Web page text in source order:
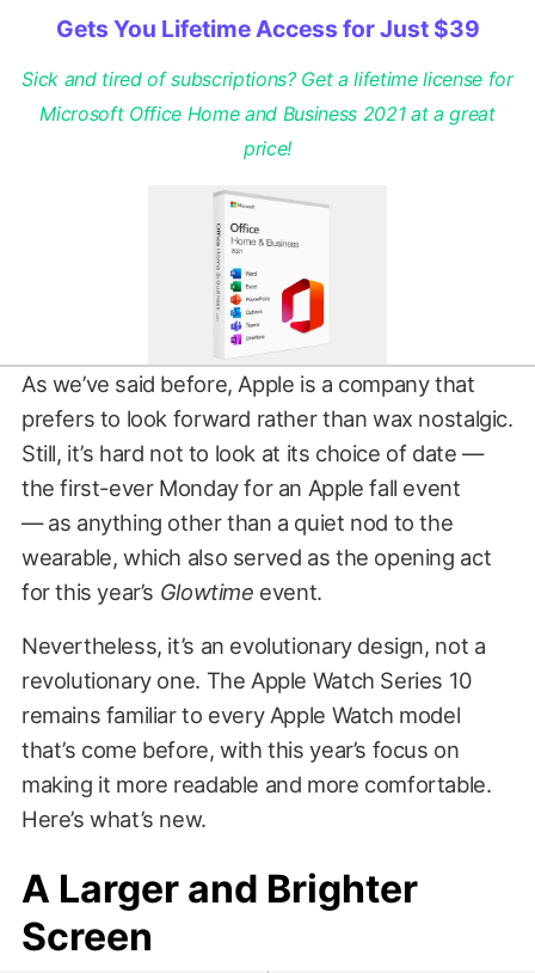
Gets You Lifetime Access for Just $39
Sick and tired of subscriptions? Get a lifetime license for
Microsoft Office Home and Business 2021 at a great
price!
As we’ve said before, Apple is a company that
prefers to look forward rather than wax nostalgic.
Still, it’s hard not to look at its choice of date —
the first-ever Monday for an Apple fall event
— as anything other than a quiet nod to the
wearable, which also served as the opening act
for this year’s Glowtime event.
Nevertheless, it’s an evolutionary design, not a
revolutionary one. The Apple Watch Series 10
remains familiar to every Apple Watch model
that’s come before, with this year’s focus on
making it more readable and more comfortable.
Here’s what’s new.
A Larger and Brighter
Screen